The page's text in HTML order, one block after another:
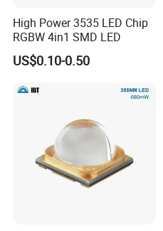
High Power 3535 LED Chip
RGBW 4in1 SMD LED
US$0.10-0.50